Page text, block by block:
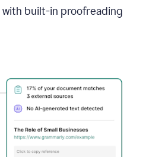
built-in proofreading